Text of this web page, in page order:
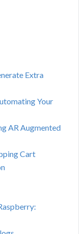
Extra
Your
AR Augmented
Cart